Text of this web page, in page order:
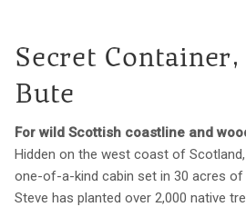
Secret
Bute
For wild Scottish coastline and
Hidden on the west coast of
one-of-a-kind cabin set in 30 acres
Steve has planted over 2,000 native